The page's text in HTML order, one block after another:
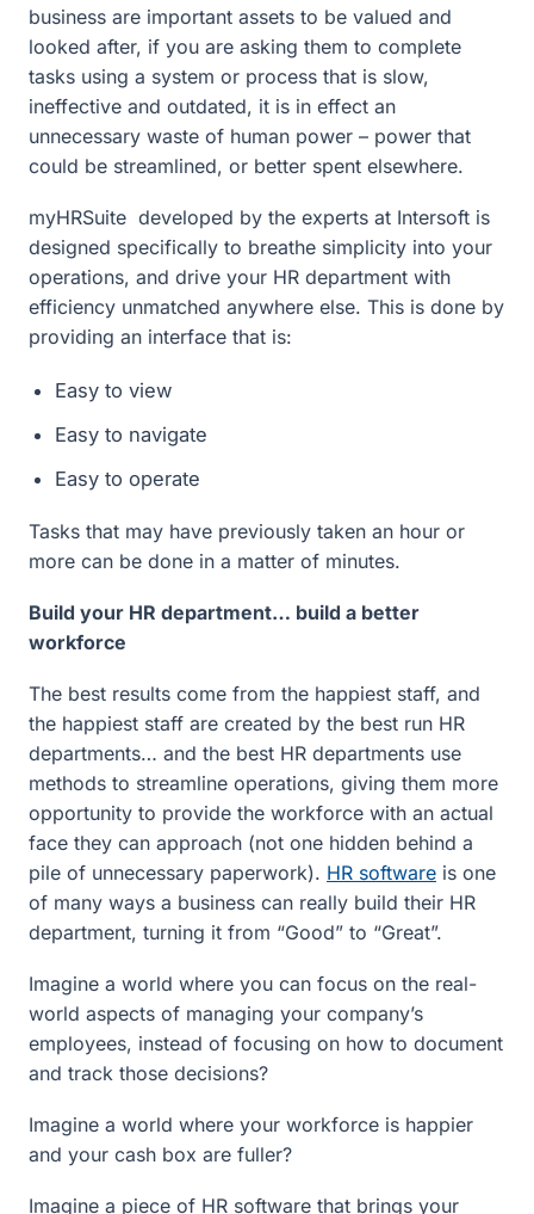
business are important assets to be valued and
looked after, if you are asking them to complete
tasks using a system or process that is slow,
ineffective and outdated, it is in effect an
unnecessary waste of human power – power that
could be streamlined, or better spent elsewhere.
myHRSuite developed by the experts at Intersoft is
designed specifically to breathe simplicity into your
operations, and drive your HR department with
efficiency unmatched anywhere else. This is done by
providing an interface that is:
Easy to view
Easy to navigate
Easy to operate
Tasks that may have previously taken an hour or
more can be done in a matter of minutes.
Build your HR department… build a better
workforce
The best results come from the happiest staff, and
the happiest staff are created by the best run HR
departments… and the best HR departments use
methods to streamline operations, giving them more
opportunity to provide the workforce with an actual
face they can approach (not one hidden behind a
pile of unnecessary paperwork). HR software is one
of many ways a business can really build their HR
department, turning it from “Good” to “Great”.
Imagine a world where you can focus on the real-
world aspects of managing your company’s
employees, instead of focusing on how to document
and track those decisions?
Imagine a world where your workforce is happier
and your cash box are fuller?
Imagine a piece of HR software that brings your